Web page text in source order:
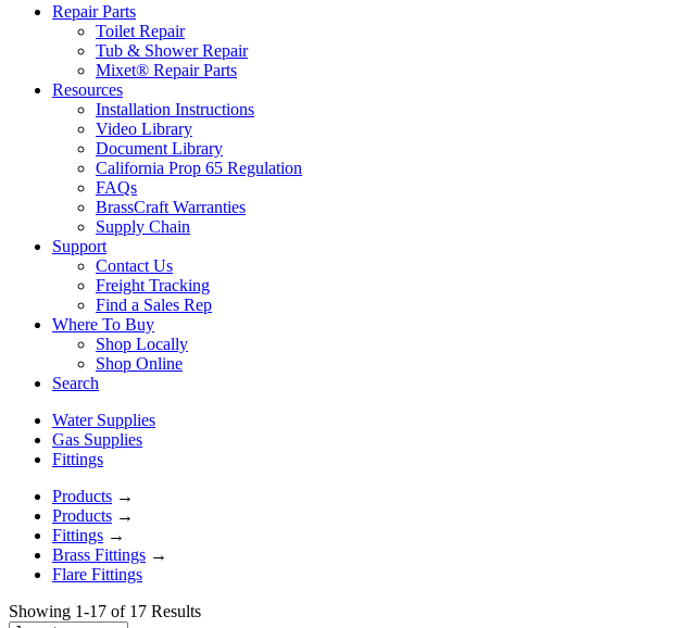
Repair Parts
Toilet Repair
Tub & Shower Repair
Mixet® Repair Parts
Resources
Installation Instructions
Video Library
Document Library
California Prop 65 Regulation
FAQs
BrassCraft Warranties
Supply Chain
Support
Contact Us
Freight Tracking
Find a Sales Rep
Where To Buy
Shop Locally
Shop Online
Search
Water Supplies
Gas Supplies
Fittings
Products →
Products →
Fittings →
Brass Fittings →
Flare Fittings
Showing 1-17 of 17 Results